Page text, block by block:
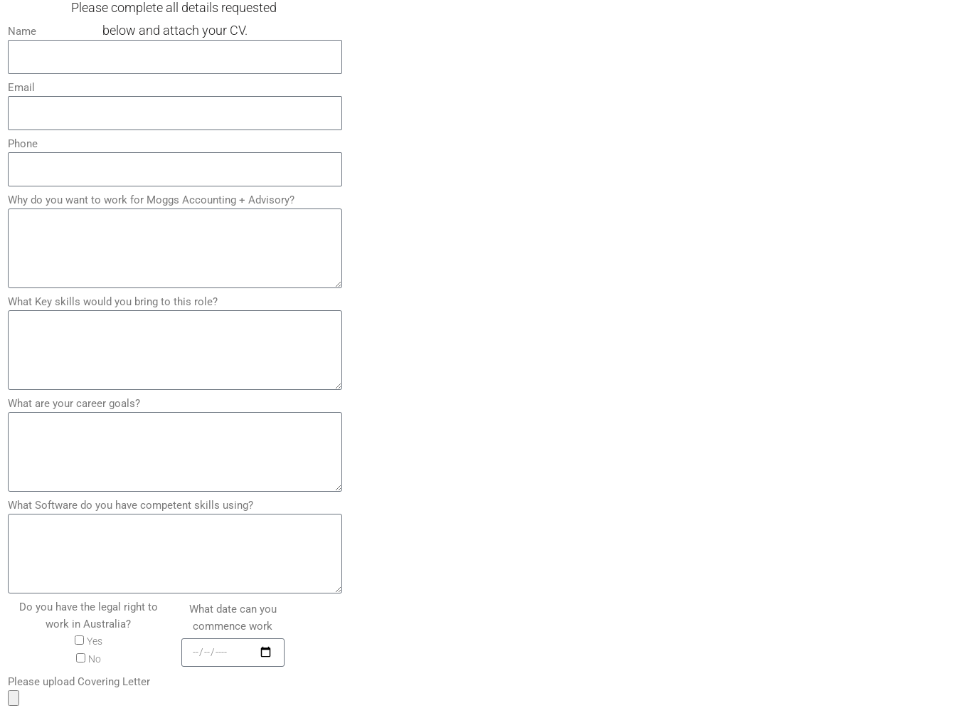
Please complete all details requested
below and attach your CV.
Name
Email
Phone
Why do you want to work for Moggs Accounting + Advisory?
What Key skills would you bring to this role?
What are your career goals?
What Software do you have competent skills using?
Do you have the legal right to
work in Australia?
Yes
No
What date can you
commence work
Please upload Covering Letter